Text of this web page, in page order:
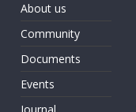
About us
Community
Documents
Events